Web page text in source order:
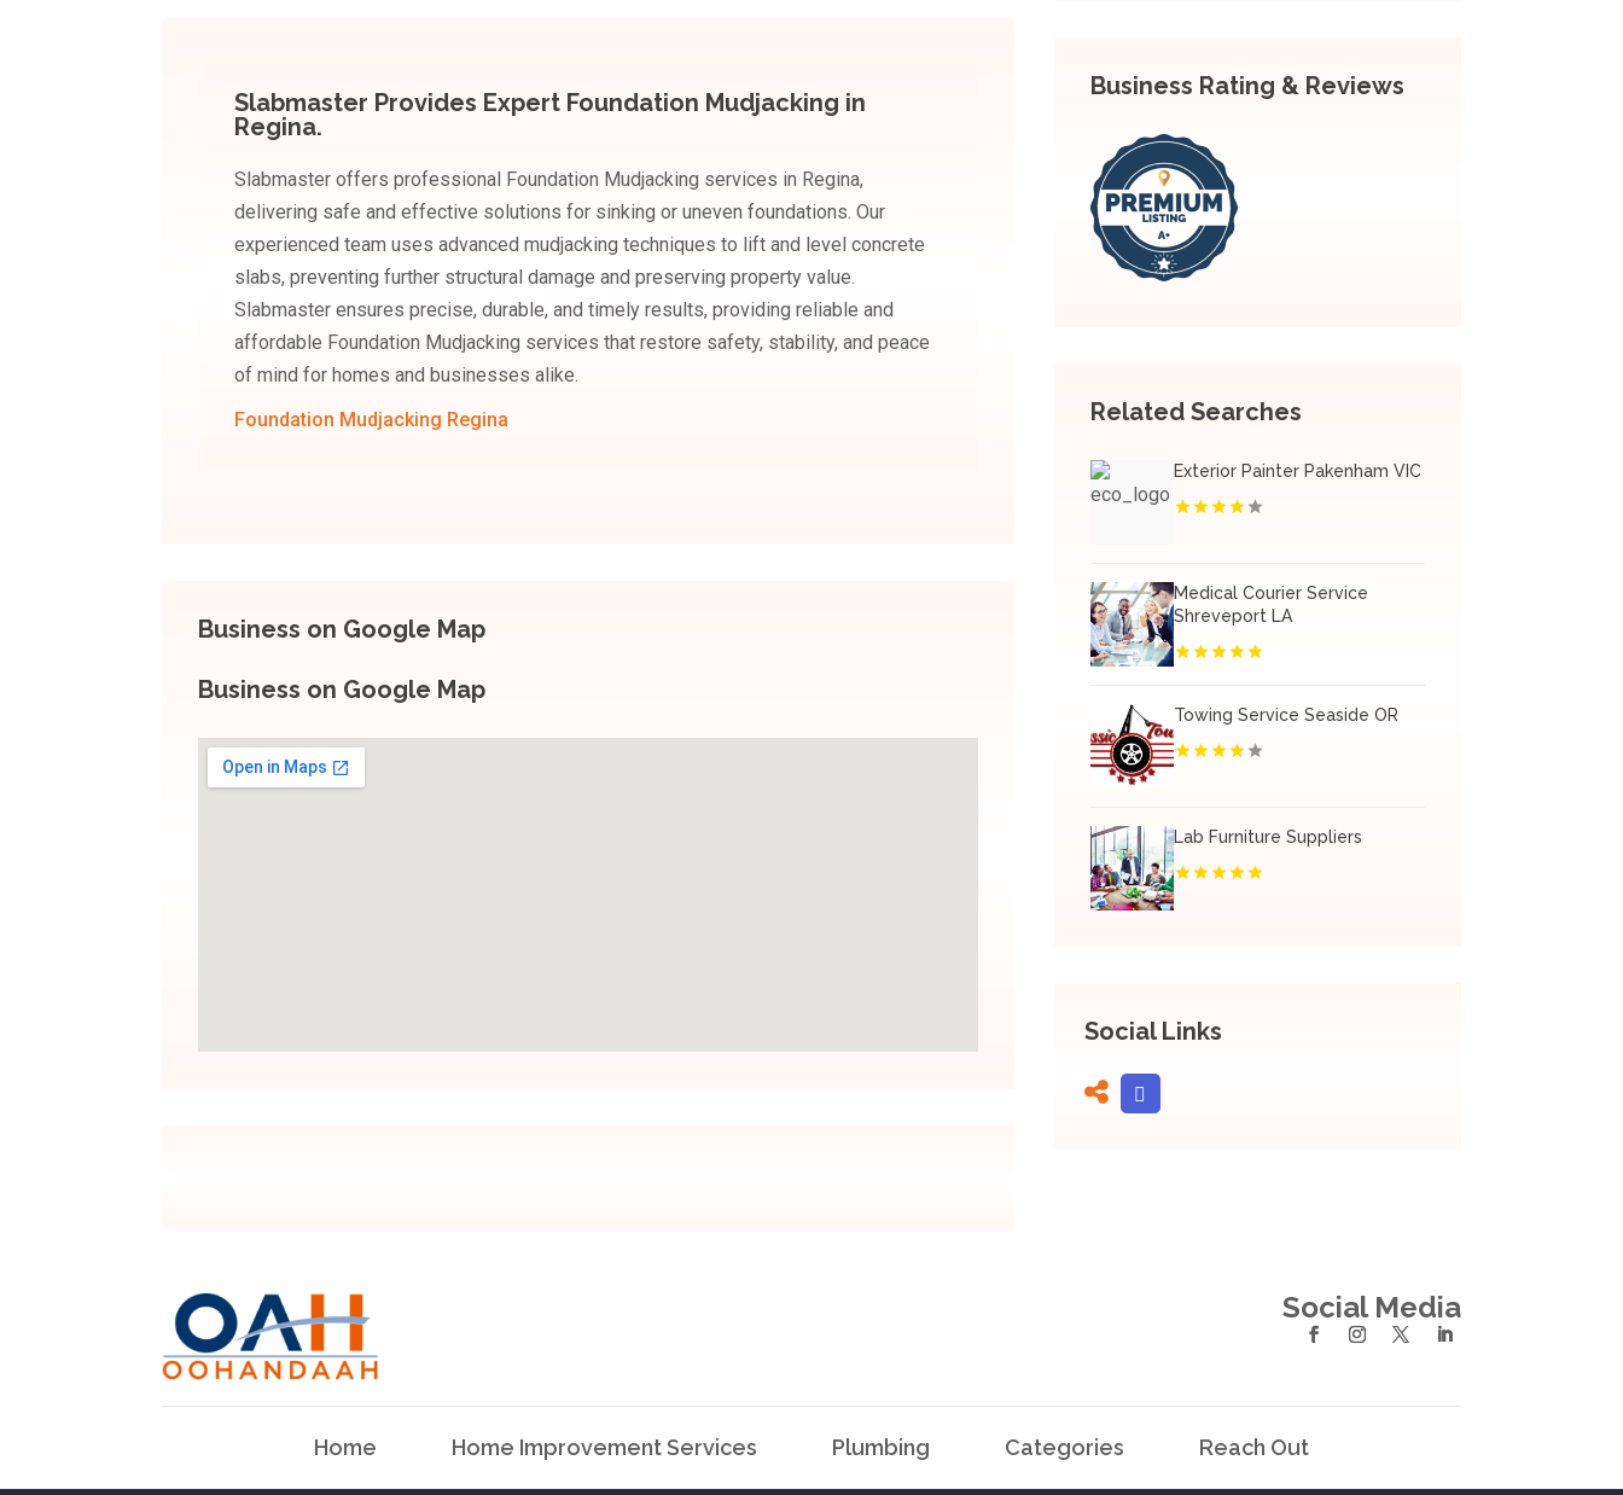
Slabmaster Provides Expert Foundation Mudjacking in
Regina.
Slabmaster offers professional Foundation Mudjacking services in Regina,
delivering safe and effective solutions for sinking or uneven foundations. Our
experienced team uses advanced mudjacking techniques to lift and level concrete
slabs, preventing further structural damage and preserving property value.
Slabmaster ensures precise, durable, and timely results, providing reliable and
affordable Foundation Mudjacking services that restore safety, stability, and peace
of mind for homes and businesses alike.
Foundation Mudjacking Regina
Business on Google Map
Business on Google Map
Business Rating & Reviews
Related Searches
Exterior Painter Pakenham VIC
Medical Courier Service
Shreveport LA
Towing Service Seaside OR
Lab Furniture Suppliers
Social Links
Social Media
Home Home Improvement Services Plumbing Categories Reach Out